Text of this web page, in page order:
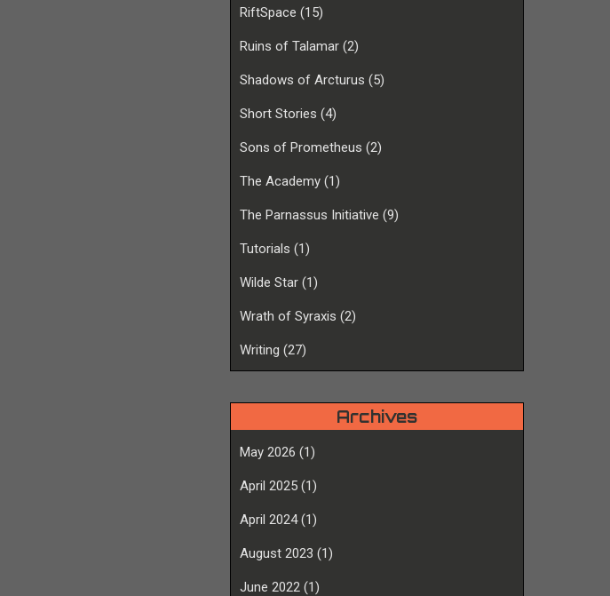
RiftSpace (15)
Ruins of Talamar (2)
Shadows of Arcturus (5)
Short Stories (4)
Sons of Prometheus (2)
The Academy (1)
The Parnassus Initiative (9)
Tutorials (1)
Wilde Star (1)
Wrath of Syraxis (2)
Writing (27)
Archives
May 2026 (1)
April 2025 (1)
April 2024(1)
August 2023 (1)
June 2022 (1)